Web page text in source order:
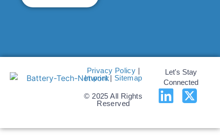
Privacy Policy |
Imprint| Sitemap
© 2025 All Rights
Reserved
Let's Stay
Connected